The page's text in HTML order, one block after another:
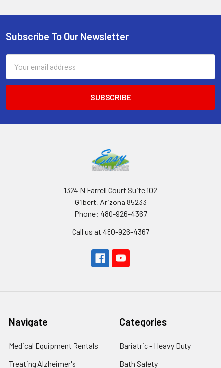
Footer
Subscribe To Our Newsletter
Address
1324 N Farrell Court Suite 102
Gilbert, Arizona 85233
Phone: 480-926-4367
Call us at 480-926-4367
Navigate
Medical Equipment Rentals
Treating Alzheimer's
Categories
Bariatric - Heavy Duty
Bath Safety